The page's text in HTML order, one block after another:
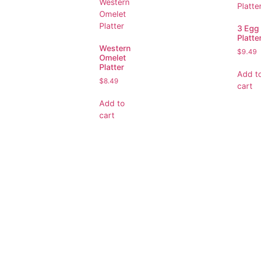
Western
Omelet
Platter
$8.49
Add to
cart
3 Egg
$9.49
Add
cart